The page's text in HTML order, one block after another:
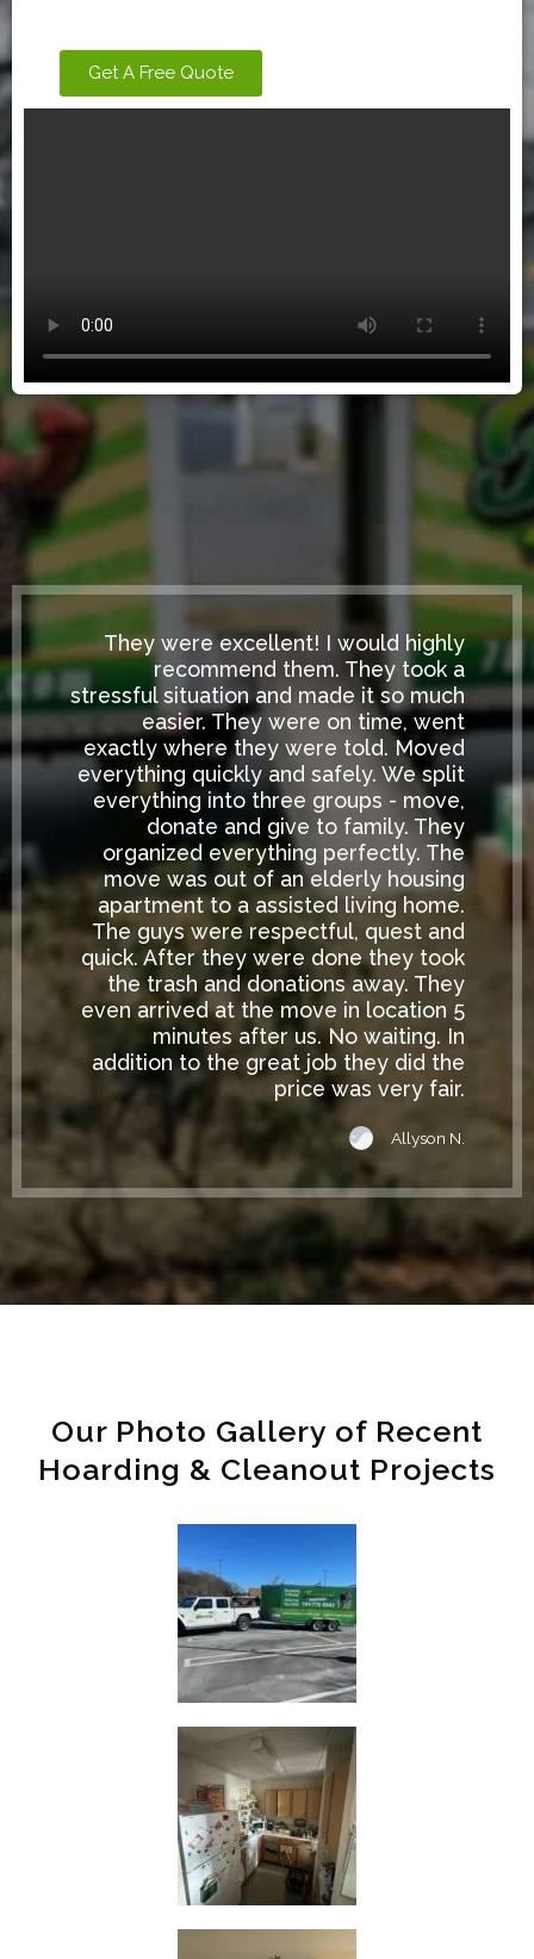
Get A Free Quote
They were excellent! I would highly
recommend them. They took a
stressful situation and made it so much
easier. They were on time, went
exactly where they were told. Moved
everything quickly and safely. We split
everything into three groups - move,
donate and give to family. They
organized everything perfectly. The
move was out of an elderly housing
apartment to a assisted living home.
The guys were respectful, quest and
quick. After they were done they took
the trash and donations away. They
even arrived at the move in location 5
minutes after us. No waiting. In
addition to the great job they did the
price was very fair.
Allyson N.
Our Photo Gallery of Recent
Hoarding & Cleanout Projects